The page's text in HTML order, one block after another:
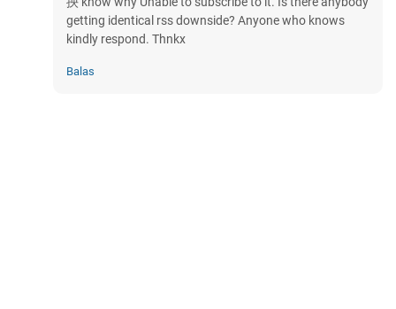
getting identical rss downside? Anyone who knows
kindly respond. Thnkx
Balas